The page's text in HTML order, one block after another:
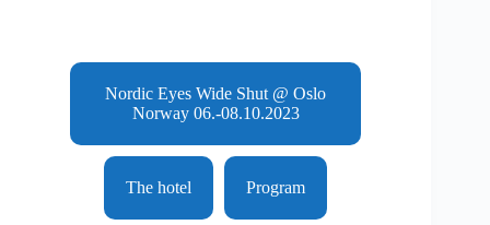
Nordic Eyes Wide Shut @ Oslo
Norway 06.-08.10.2023
The hotel Program